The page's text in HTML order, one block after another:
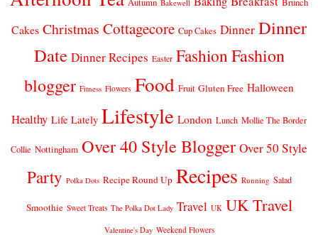
Bakewell
Cakes Christmas Cottagecore Cup Cakes Dinner Dinner
Date Dinner Recipes Easter FashionFashion
blogger Fitness Flowers Food Fruit Gluten Free Halloween
Healthy Life Lately Lifestyle London Lunch Mollie The Border
Collie Nottingham Over 40 Style Blogger Over 50 Style
Party Polka Dots Recipe Round Up Recipes Running Salad
Smoothie Sweet Treats The Polka Dot Lady Travel UK UK Travel
Valentine's Day Weekend Flowers